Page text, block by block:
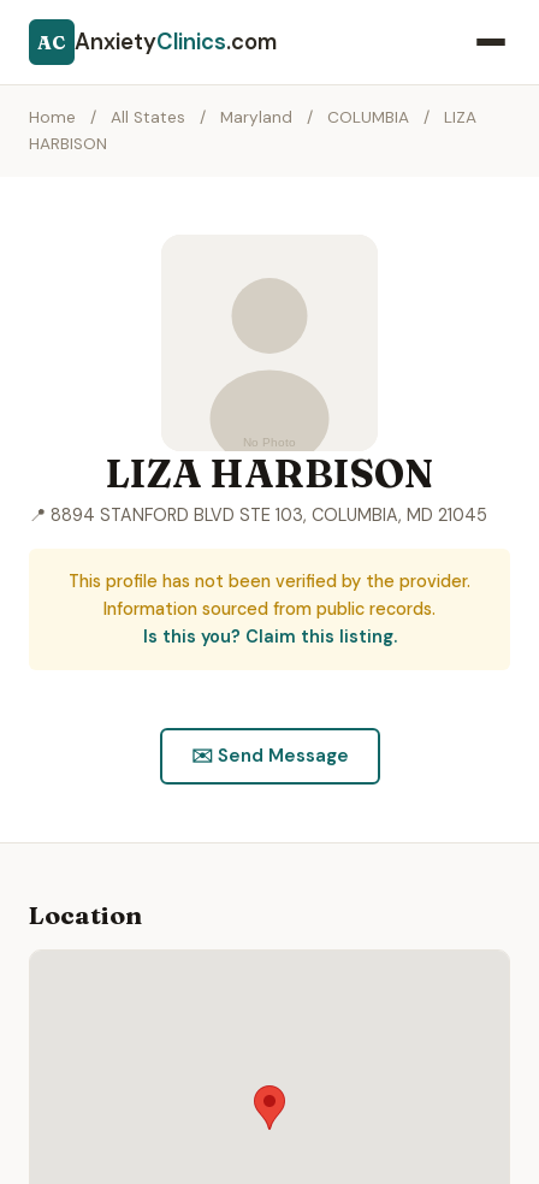
AC AnxietyClinics.com
Home / All States / Maryland / COLUMBIA /
LIZA
HARBISON
LIZA HARBISON
📍 8894 STANFORD BLVD STE 103, COLUMBIA, MD 21045
This profile has not been verified by the provider.
Information sourced from public records.
Is this you? Claim this listing.
✉️ Send Message
Location